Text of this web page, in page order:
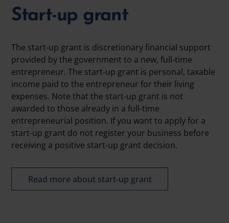
Start-up grant
The start-up grant is discretionary financial support
provided by the government to a new, full-time
entrepreneur. The start-up grant is personal, taxable
income paid to the entrepreneur for their living
expenses. Note that the start-up grant is not
awarded to those already in a full-time
entrepreneurial position. If you want to apply for a
start-up grant do not register your business before
receiving a positive start-up grant decision.
Read more about start-up grant